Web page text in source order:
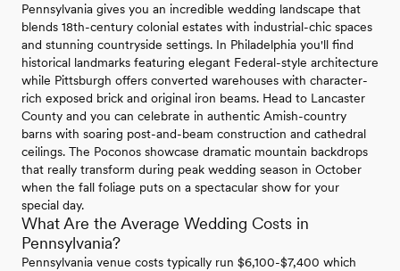
Pennsylvania gives you an incredible wedding landscape that
blends 18th-century colonial estates with industrial-chic spaces
and stunning countryside settings. In Philadelphia you'll find
historical landmarks featuring elegant Federal-style architecture
while Pittsburgh offers converted warehouses with character-
rich exposed brick and original iron beams. Head to Lancaster
County and you can celebrate in authentic Amish-country
barns with soaring post-and-beam construction and cathedral
ceilings. The Poconos showcase dramatic mountain backdrops
that really transform during peak wedding season in October
when the fall foliage puts on a spectacular show for your
special day.
What Are the Average Wedding Costs in
Pennsylvania?
Pennsylvania venue costs typically run $6,100-$7,400 which